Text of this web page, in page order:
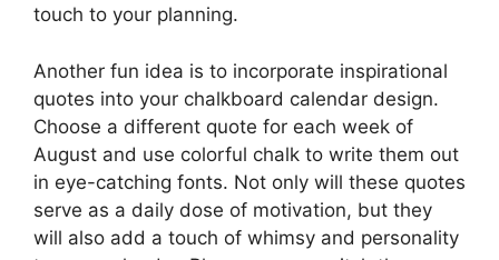
touch to your planning.
Another fun idea is to incorporate inspirational
quotes into your chalkboard calendar design.
Choose a different quote for each week of
August and use colorful chalk to write them out
in eye-catching fonts. Not only will these quotes
serve as a daily dose of motivation, but they
will also add a touch of whimsy and personality